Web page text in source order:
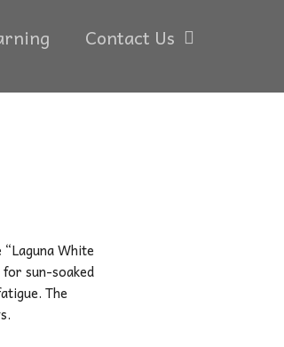
Contact Us
White
sun-soaked
The